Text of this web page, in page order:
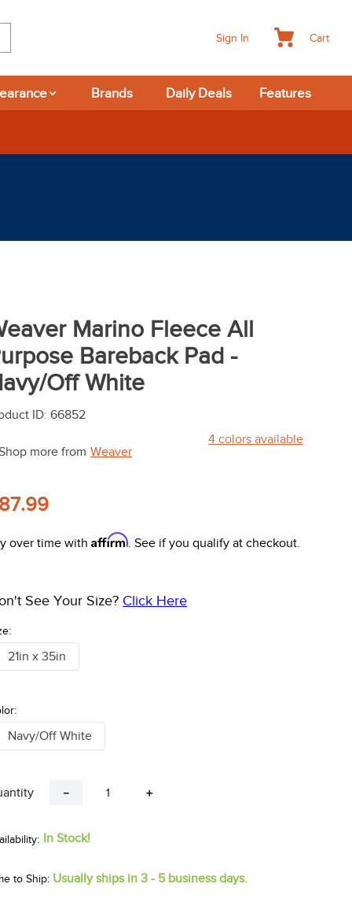
Sign In Cart
Brands Daily Deals Features
Marino Fleece All
Bareback Pad -
Off White
ID: 66852
more from Weaver
4 colors available
over time with Affirm. See if you qualify at checkout.
See Your Size? Click Here
21in x 35in
Navy/Off White
＋
－
In Stock!
to Ship: Usually ships in 3 - 5 business days.